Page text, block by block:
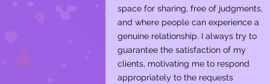
space for sharing, free of judgments,
and where people can experience a
genuine relationship. I always try to
guarantee the satisfaction of my
clients, motivating me to respond
appropriately to the requests